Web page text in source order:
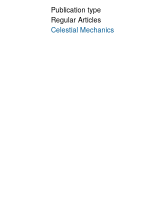
Publication type
Regular Articles
Celestial Mechanics